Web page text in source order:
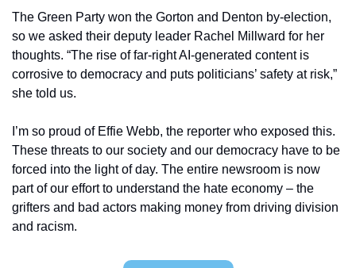
The Green Party won the Gorton and Denton by-election,
so we asked their deputy leader Rachel Millward for her
thoughts. “The rise of far-right AI-generated content is
corrosive to democracy and puts politicians’ safety at risk,”
she told us.
I’m so proud of Effie Webb, the reporter who exposed this.
These threats to our society and our democracy have to be
forced into the light of day. The entire newsroom is now
part of our effort to understand the hate economy – the
grifters and bad actors making money from driving division
and racism.